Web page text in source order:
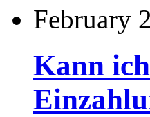
February
Kann